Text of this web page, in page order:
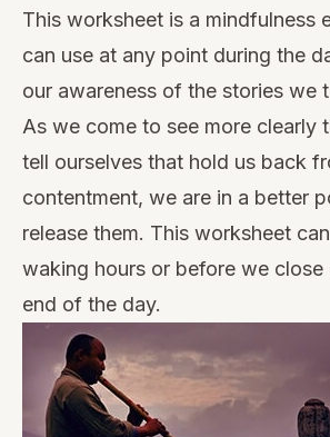
This worksheet is a mindfulness
can use at any point during the
our awareness of the stories we
As we come to see more clearly
tell ourselves that hold us back
contentment, we are in a better
release them. This worksheet
waking hours or before we close
end of the day.